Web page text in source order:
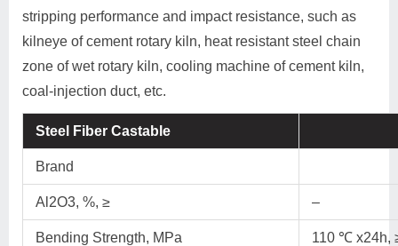
stripping performance and impact resistance, such as
kilneye of cement rotary kiln, heat resistant steel chain
zone of wet rotary kiln, cooling machine of cement kiln,
coal-injection duct, etc.
Steel Fiber Castable
Brand
Al2O3, %, ≥ –
Bending Strength, MPa 110 ℃ x24h,